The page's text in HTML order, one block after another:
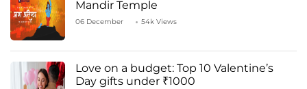
Mandir Temple
06 December 54k Views
Love on a budget: Top 10 Valentine’s
Day gifts under ₹1000